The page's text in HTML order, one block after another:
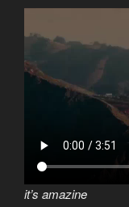
it’s amazine